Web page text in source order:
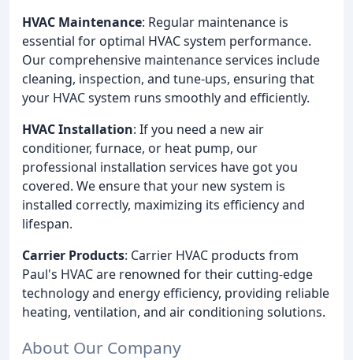
HVAC Maintenance: Regular maintenance is
essential for optimal HVAC system performance.
Our comprehensive maintenance services include
cleaning, inspection, and tune-ups, ensuring that
your HVAC system runs smoothly and efficiently.
HVAC Installation: If you need a new air
conditioner, furnace, or heat pump, our
professional installation services have got you
covered. We ensure that your new system is
installed correctly, maximizing its efficiency and
lifespan.
Carrier Products: Carrier HVAC products from
Paul's HVAC are renowned for their cutting-edge
technology and energy efficiency, providing reliable
heating, ventilation, and air conditioning solutions.
About Our Company